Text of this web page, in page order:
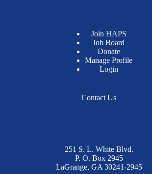
Join HAPS
Job Board
Donate
Manage Profile
Login
Contact Us
251 S. L. White Blvd.
P. O. Box 2945
LaGrange, GA 30241-2945